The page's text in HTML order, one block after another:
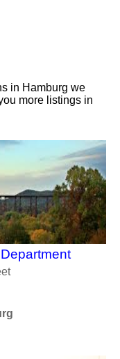
in Hamburg we
more listings in